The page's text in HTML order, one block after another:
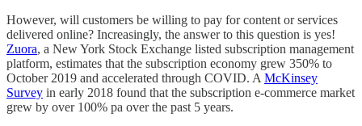
However, will customers be willing to pay for content or services
delivered online? Increasingly, the answer to this question is yes!
Zuora, a New York Stock Exchange listed subscription management
platform, estimates that the subscription economy grew 350% to
October 2019 and accelerated through COVID. A McKinsey
Survey in early 2018 found that the subscription e-commerce market
grew by over 100% pa over the past 5 years.